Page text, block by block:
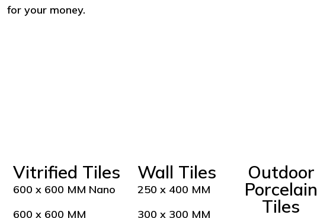
for your money.
Vitrified Tiles
600 x 600 MM Nano
600 x 600 MM
Wall Tiles
250 x 400 MM
300 x 300 MM
Outdoor
Porcelain
Tiles